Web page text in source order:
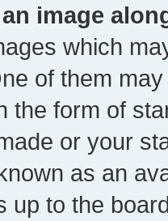
image
which
of them
the form of
or your
as an
up to the